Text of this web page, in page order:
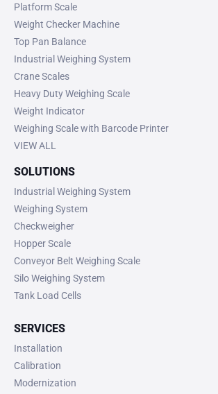
Platform Scale
Weight Checker Machine
Top Pan Balance
Industrial Weighing System
Crane Scales
Heavy Duty Weighing Scale
Weight Indicator
Weighing Scale with Barcode Printer
VIEW ALL
SOLUTIONS
Industrial Weighing System
Weighing System
Checkweigher
Hopper Scale
Conveyor Belt Weighing Scale
Silo Weighing System
Tank Load Cells
SERVICES
Installation
Calibration
Modernization